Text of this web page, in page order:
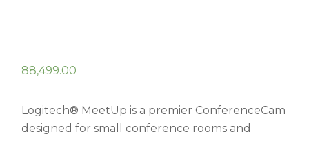
88,499.00
Logitech® MeetUp is a premier ConferenceCam
designed for small conference rooms and